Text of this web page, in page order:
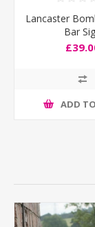
Lancaster
Bar
ADD